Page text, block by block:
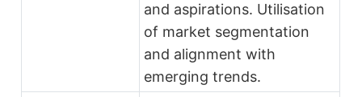
and aspirations. Utilisation
of market segmentation
and alignment with
emerging trends.